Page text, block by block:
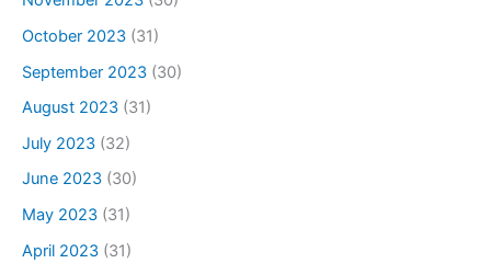
October 2023 (31)
September 2023 (30)
August 2023 (31)
July 2023 (32)
June 2023 (30)
May 2023 (31)
April 2023 (31)